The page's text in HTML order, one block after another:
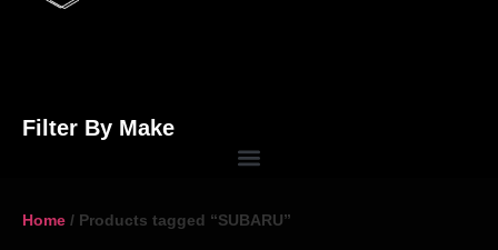
Filter By Make
Home / Products tagged “SUBARU”